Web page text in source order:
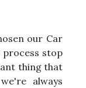
our Car
process stop
thing that
always